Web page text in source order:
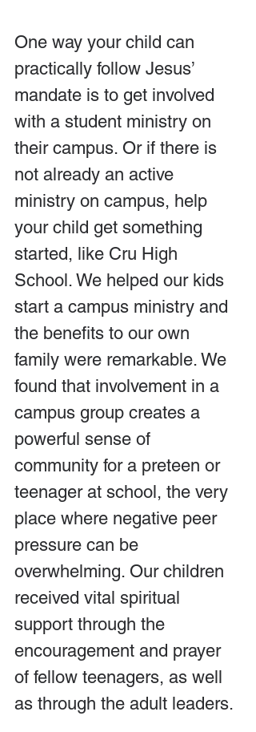
One way your child can
practically follow Jesus’
mandate is to get involved
with a student ministry on
their campus. Or if there is
not already an active
ministry on campus, help
your child get something
started, like Cru High
School. We helped our kids
start a campus ministry and
the benefits to our own
family were remarkable. We
found that involvement in a
campus group creates a
powerful sense of
community for a preteen or
teenager at school, the very
place where negative peer
pressure can be
overwhelming. Our children
received vital spiritual
support through the
encouragement and prayer
of fellow teenagers, as well
as through the adult leaders.